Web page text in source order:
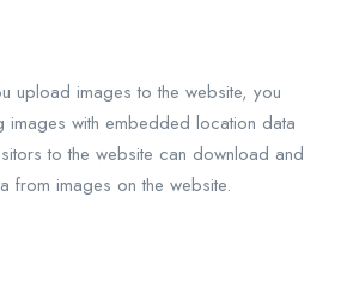
upload images to the website, you
images with embedded location data
to the website can download and
from images on the website.